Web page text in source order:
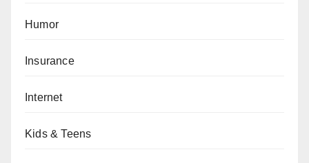
Humor
Insurance
Internet
Kids & Teens